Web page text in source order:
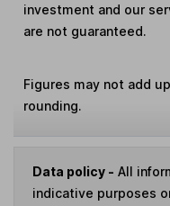
investment and our
are not guaranteed.
Figures may not add
rounding.
Data policy - All
indicative purposes